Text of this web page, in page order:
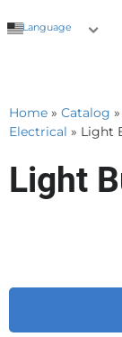
Language
Home » Catalog »
Electrical » Light
Light